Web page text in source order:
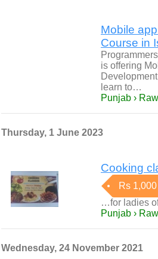
Mobile
Course in
is offering
learn to…
Punjab ›
Thursday, 1 June 2023
Cooking
Rs 1,000
…for ladies
Punjab ›
Wednesday, 24 November 2021